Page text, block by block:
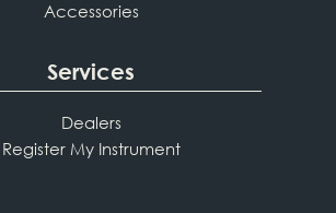
Accessories
Services
Dealers
Register My Instrument